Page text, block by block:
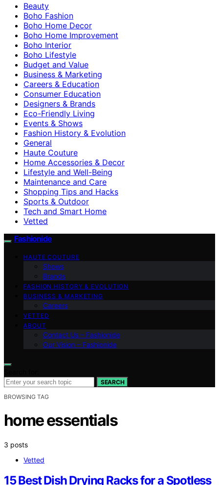
Beauty
Boho Fashion
Boho Home Decor
Boho Home Improvement
Boho Interior
Boho Lifestyle
Budget and Value
Business & Marketing
Careers & Education
Consumer Education
Designers & Brands
Eco-Friendly Living
Events & Shows
Fashion History & Evolution
General
Haute Couture
Home Accessories & Decor
Lifestyle and Well-Being
Maintenance and Care
Shopping Tips and Hacks
Sports & Outdoor
Tech and Smart Home
Vetted
Fashionide
HAUTE COUTURE
Shows
Brands
FASHION HISTORY & EVOLUTION
BUSINESS & MARKETING
Careers
VETTED
ABOUT
Contact Us – Fashionide
Our Vision – Fashionide
SEARCH
BROWSING TAG
home essentials
3 posts
Vetted
15 Best Dish Drying Racks for a Spotless